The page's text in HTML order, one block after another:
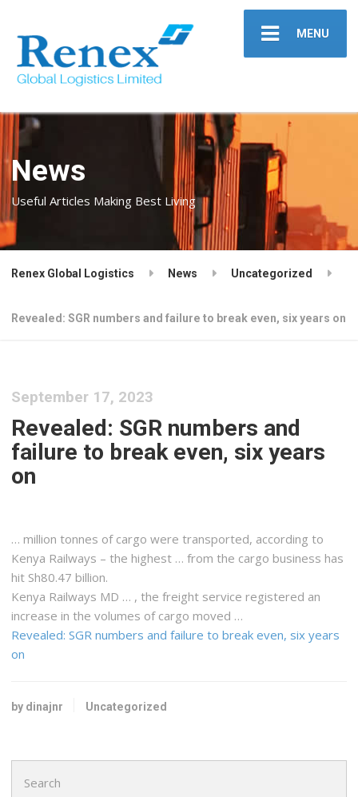
MENU
News
Useful Articles Making Best Living
Renex Global Logistics News Uncategorized
Revealed: SGR numbers and failure to break even, six years on
September 17, 2023
Revealed: SGR numbers and
failure to break even, six years
on
… million tonnes of cargo were transported, according to
Kenya Railways – the highest … from the cargo business has
hit Sh80.47 billion.
Kenya Railways MD … , thefreight service registered an
increase in the volumes of cargo moved …
Revealed: SGR numbers and failure to break even, six years
on
by dinajnr Uncategorized
for: